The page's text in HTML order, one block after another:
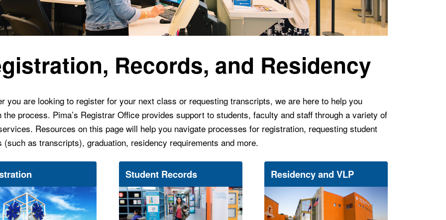
Records, and Residency
you are looking to register for your next class or requesting transcripts, we are here to help you
the process. Pima’s Registrar Office provides support to students, faculty and staff through a variety of
Resources on this page will help you navigate processes for registration, requesting student
(such as transcripts), graduation, residency requirements and more.
Student Records Residency and VLP